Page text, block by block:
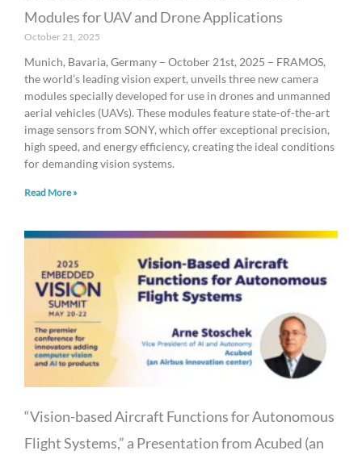
Modules for UAV and Drone Applications
October 21, 2025
Munich, Bavaria, Germany – October 21st, 2025 – FRAMOS,
the world’s leading vision expert, unveils three new camera
modules specially developed for use in drones and unmanned
aerial vehicles (UAVs). These modules feature state-of-the-art
image sensors from SONY, which offer exceptional precision,
high speed, and energy efficiency, creating the ideal conditions
for demanding vision systems.
Read More »
“Vision-based Aircraft Functions for Autonomous
Flight Systems,” a Presentation from Acubed (an